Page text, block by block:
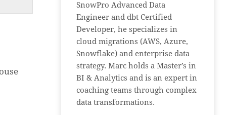
SnowPro Advanced Data
Engineer and dbt Certified
Developer, he specializes in
cloud migrations (AWS, Azure,
Snowflake) and enterprise data
strategy. Marc holds a Master’s in
BI & Analytics and is an expert in
coaching teams through complex
data transformations.